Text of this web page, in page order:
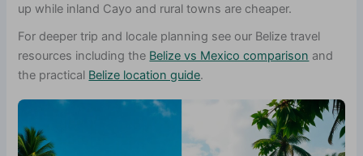
up while inland Cayo and rural towns are cheaper.
For deeper trip and locale planning see our Belize travel
resources including the Belize vs Mexico comparison and
the practical Belize location guide.